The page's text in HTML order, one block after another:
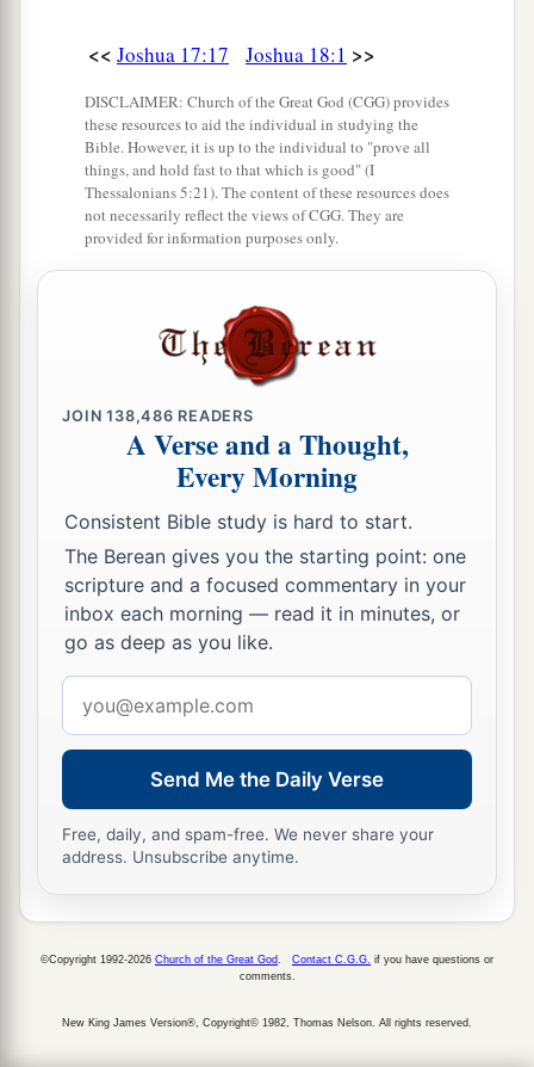
<< Joshua 17:17 Joshua 18:1 >>
DISCLAIMER: Church of the Great God (CGG) provides
these resources to aid the individual in studying the
Bible. However, it is up to the individual to "prove all
things, and hold fast to that which is good" (I
Thessalonians 5:21). The content of these resources does
not necessarily reflect the views of CGG. They are
provided for information purposes only.
JOIN138,486 READERS
A Verse and a Thought,
Every Morning
Consistent Bible study is hard to start.
The Berean gives you the starting point: one
scripture and a focused commentary in your
inbox each morning — read it in minutes, or
go as deep as you like.
address
Send Me the Daily Verse
Free, daily, and spam-free. We never share your
address. Unsubscribe anytime.
©Copyright 1992-2026 Church of the Great God Contact C.G.G. if you have questions or
comments.
New King James Version®, Copyright© 1982, Thomas Nelson. All rights reserved.